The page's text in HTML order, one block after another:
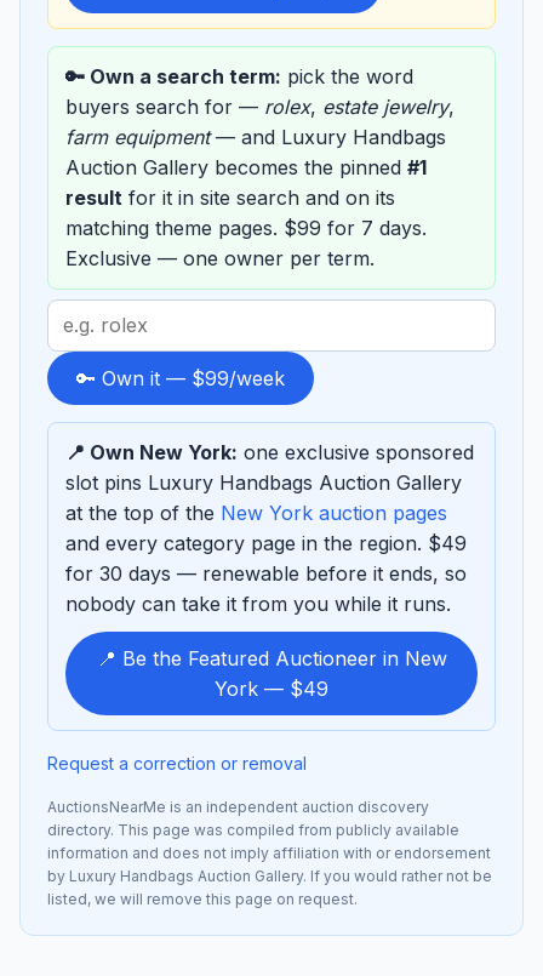
🔑 Own a search term: pick the word
buyers search for — rolex, estate jewelry,
farm equipment— and Luxury Handbags
Auction Gallery becomes the pinned #1
result for it in site search and on its
matching theme pages. $99 for 7 days.
Exclusive — one owner per term.
Search
term
to
sponsor
🔑 Own it — $99/week
📍 Own New York: one exclusive sponsored
slot pins Luxury Handbags Auction Gallery
at the top of the New York auction pages
and every category page in the region. $49
for 30 days — renewable before it ends, so
nobody can take it from you while it runs.
📍 Be the Featured Auctioneer in New
York — $49
Request a correction or removal
AuctionsNearMe is an independent auction discovery
directory. This page was compiled from publicly available
information and does not imply affiliation with or endorsement
by Luxury Handbags Auction Gallery. If you would rather not be
listed, we will remove this page on request.